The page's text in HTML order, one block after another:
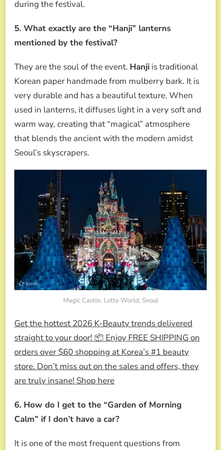
during the festival.
5. What exactly are the “Hanji” lanterns
mentioned by the festival?
They are the soul of the event. Hanji is traditional
Korean paper handmade from mulberry bark. It is
very durable and has a beautiful texture. When
used in lanterns, it diffuses light in a very soft and
warm way, creating that “magical” atmosphere
that blends the ancient with the modern amidst
Seoul’s skyscrapers.
Magic Castle, Lotte World, Seoul
Get the hottest 2026 K-Beauty trends delivered
straight to your door! 📦 Enjoy FREE SHIPPING on
orders over $60 shopping at Korea’s #1 beauty
store. Don’t miss out on the sales and offers, they
are truly insane! Shop here
6. How do I get to the “Garden of Morning
Calm” if I don’t have a car?
It is one of the most frequent questions from